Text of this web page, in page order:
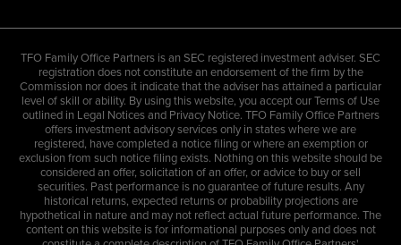
TFO Family Office Partners is an SEC registered investment adviser. SEC
registration does not constitute an endorsement of the firm by the
Commission nor does it indicate that the adviser has attained a particular
level of skill or ability. By using this website, you accept our Terms of Use
outlined in Legal Notices and Privacy Notice. TFO Family Office Partners
offers investment advisory services only in states where we are
registered, have completed a notice filing or where an exemption or
exclusion from such notice filing exists. Nothing on this website should be
considered an offer, solicitation of an offer, or advice to buy or sell
securities. Past performance is no guarantee of future results. Any
historical returns, expected returns or probability projections are
hypothetical in nature and may not reflect actual future performance. The
content on this website is for informational purposes only and does not